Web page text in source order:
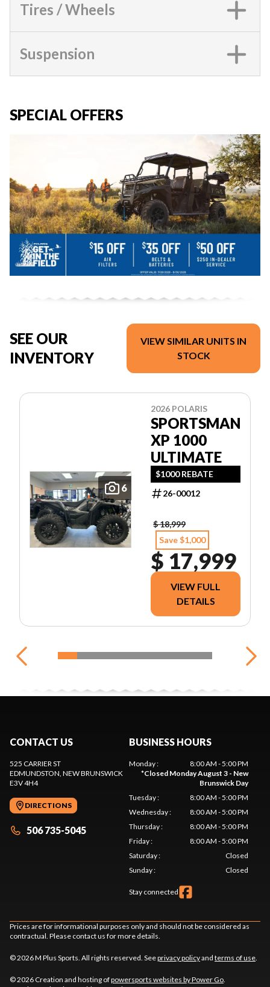
Tires / Wheels
Suspension
SPECIAL OFFERS
SEE OUR
INVENTORY
VIEW SIMILAR UNITS IN
STOCK
6
2026 POLARIS
SPORTSMAN
XP 1000
ULTIMATE
$1000 REBATE
26-00012
$ 18,999
Save $1,000
$ 17,999
VIEW FULL
DETAILS
CONTACT US
525 CARRIER ST
EDMUNDSTON, NEW BRUNSWICK
E3V 4H4
DIRECTIONS
506 735-5045
BUSINESS HOURS
Monday:
8:00 AM - 5:00 PM
*Closed Monday August 3 - New
Brunswick Day
Tuesday:
8:00 AM - 5:00 PM
Wednesday:
8:00 AM - 5:00 PM
Thursday:
8:00 AM - 5:00 PM
Friday:
8:00 AM - 5:00 PM
Saturday:
Closed
Sunday: Closed
Stay connected
Prices are for informational purposes only and should not be considered as
contractual. Please contact us for more details.
© 2026 M Plus Sports. All rights reserved. Seeprivacy policyand terms of use.
© 2026 Creation and hosting ofpowersports websites by Power Go.